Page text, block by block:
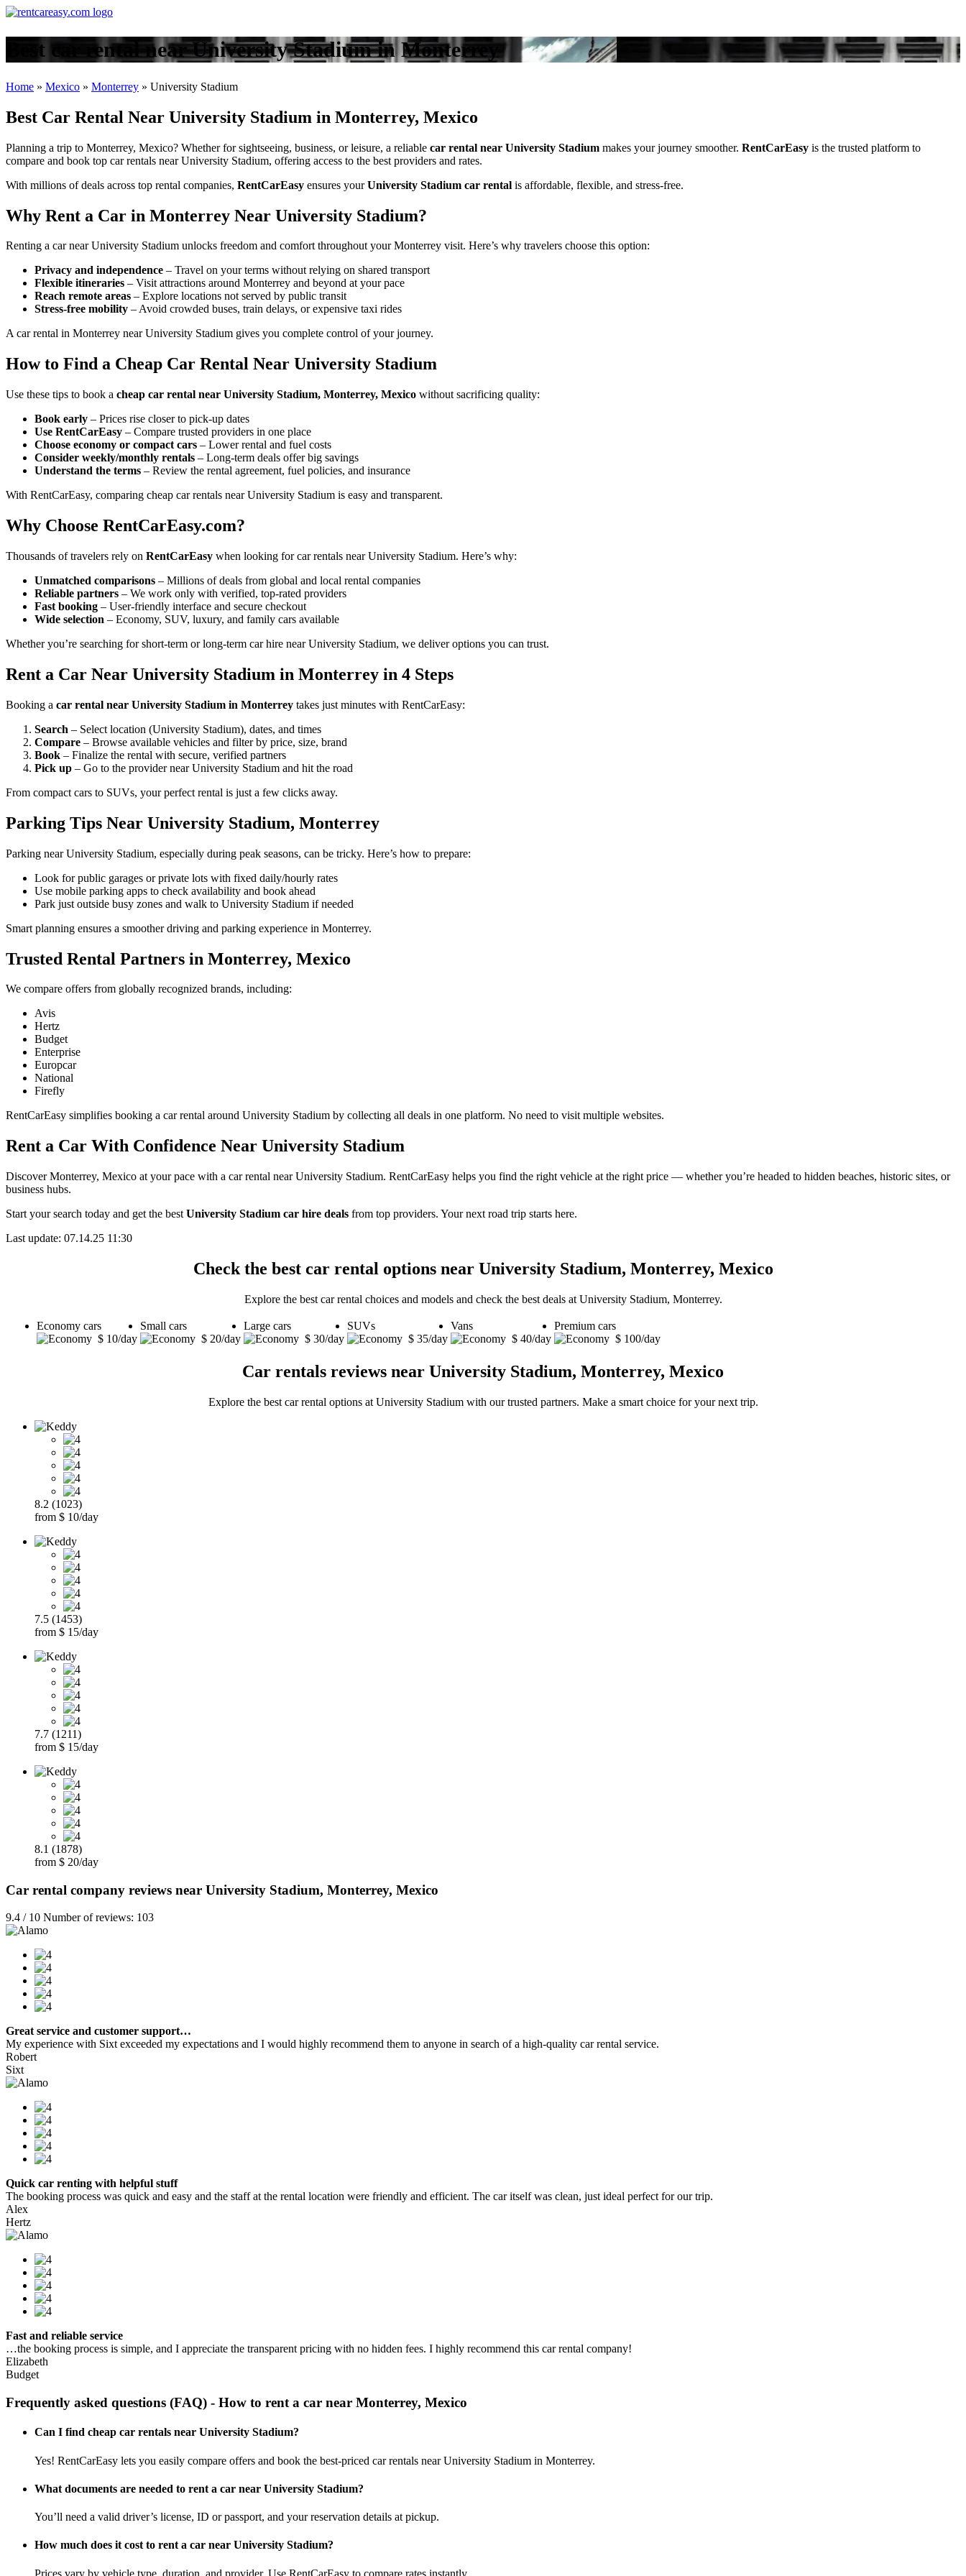
Best car rental near University Stadium in Monterrey
Home » Mexico » Monterrey » University Stadium
Best Car Rental Near University Stadium in Monterrey, Mexico
Planning a trip to Monterrey, Mexico? Whether for sightseeing, business, or leisure, a reliable car rental near University Stadium makes your journey smoother. RentCarEasy is the trusted platform to
compare and book top car rentals near University Stadium, offering access to the best providers and rates.
With millions of deals across top rental companies, RentCarEasy ensures yourUniversity Stadium car rental is affordable, flexible, and stress-free.
Why Rent a Car in Monterrey Near University Stadium?
Renting a car near University Stadium unlocks freedom and comfort throughout your Monterrey visit. Here’s why travelers choose this option:
Privacy and independence – Travel on your terms without relying on shared transport
Flexible itineraries – Visit attractions around Monterrey and beyond at your pace
Reach remote areas – Explore locations not served by public transit
Stress-free mobility – Avoid crowded buses, train delays, or expensive taxi rides
A car rental in Monterrey near University Stadium gives you complete control of your journey.
How to Find a Cheap Car Rental Near University Stadium
Use these tips to book a cheap car rental near University Stadium, Monterrey, Mexico without sacrificing quality:
Book early – Prices rise closer to pick-up dates
Use RentCarEasy – Compare trusted providers in one place
Choose economy or compact cars – Lower rental and fuel costs
Consider weekly/monthly rentals – Long-term deals offer big savings
Understand the terms – Review the rental agreement, fuel policies, and insurance
With RentCarEasy, comparing cheap car rentals near University Stadium is easy and transparent.
Why Choose RentCarEasy.com?
Thousands of travelers rely on RentCarEasy when looking for car rentals near University Stadium. Here’s why:
Unmatched comparisons – Millions of deals from global and local rental companies
Reliable partners – We work only with verified, top-rated providers
Fast booking – User-friendly interface and secure checkout
Wide selection – Economy, SUV, luxury, and family cars available
Whether you’re searching for short-term or long-term car hire near University Stadium, we deliver options you can trust.
Rent a Car Near University Stadium in Monterrey in 4 Steps
Booking a car rental near University Stadium in Monterrey takes just minutes with RentCarEasy:
Search – Select location (University Stadium), dates, and times
Compare – Browse available vehicles and filter by price, size, brand
Book – Finalize the rental with secure, verified partners
Pick up – Go to the provider near University Stadium and hit the road
From compact cars to SUVs, your perfect rental is just a few clicks away.
Parking Tips Near University Stadium, Monterrey
Parking near University Stadium, especially during peak seasons, can be tricky. Here’s how to prepare:
Look for public garages or private lots with fixed daily/hourly rates
Use mobile parking apps to check availability and book ahead
Park just outside busy zones and walk to University Stadium if needed
Smart planning ensures a smoother driving and parking experience in Monterrey.
Trusted Rental Partners in Monterrey, Mexico
We compare offers from globally recognized brands, including:
Avis
Hertz
Budget
Enterprise
Europcar
National
Firefly
RentCarEasy simplifies booking a car rental around University Stadium by collecting all deals in one platform. No need to visit multiple websites.
Rent a Car With Confidence Near University Stadium
Discover Monterrey, Mexico at your pace with a car rental near University Stadium. RentCarEasy helps you find the right vehicle at the right price — whether you’re headed to hidden beaches, historic sites, or
business hubs.
Start your search today and get the best University Stadium car hire deals from top providers. Your next road trip starts here.
Last update: 07.14.25 11:30
Check the best car rental options near University Stadium, Monterrey, Mexico
Explore the best car rental choices and models and check the best deals at University Stadium, Monterrey.
Economy cars
$ 10/day
Small cars
$ 20/day
Large cars
$ 30/day
SUVs
$ 35/day
Vans
$ 40/day
Premium cars
$ 100/day
Car rentals reviews near University Stadium, Monterrey, Mexico
Explore the best car rental options at University Stadium with our trusted partners. Make a smart choice for your next trip.
8.2 (1023)
from $ 10/day
7.5 (1453)
from $ 15/day
7.7 (1211)
from $ 15/day
8.1 (1878)
from $ 20/day
Car rental company reviews near University Stadium, Monterrey, Mexico
9.4 / 10 Number of reviews: 103
Great service and customer support…
My experience with Sixt exceeded my expectations and I would highly recommend them to anyone in search of a high-quality car rental service.
Robert
Sixt
Quick car renting with helpful stuff
The booking process was quick and easy and the staff at the rental location were friendly and efficient. The car itself was clean, just ideal perfect for our trip.
Alex
Hertz
Fast and reliable service
…the booking process is simple, and I appreciate the transparent pricing with no hidden fees. I highly recommend this car rental company!
Elizabeth
Budget
Frequently asked questions (FAQ) - How to rent a car near Monterrey, Mexico
Can I find cheap car rentals near University Stadium?
Yes! RentCarEasy lets you easily compare offers and book the best-priced car rentals near University Stadium in Monterrey.
What documents are needed to rent a car near University Stadium?
You’ll need a valid driver’s license, ID or passport, and your reservation details at pickup.
How much does it cost to rent a car near University Stadium?
Prices vary by vehicle type, duration, and provider. Use RentCarEasy to compare rates instantly.